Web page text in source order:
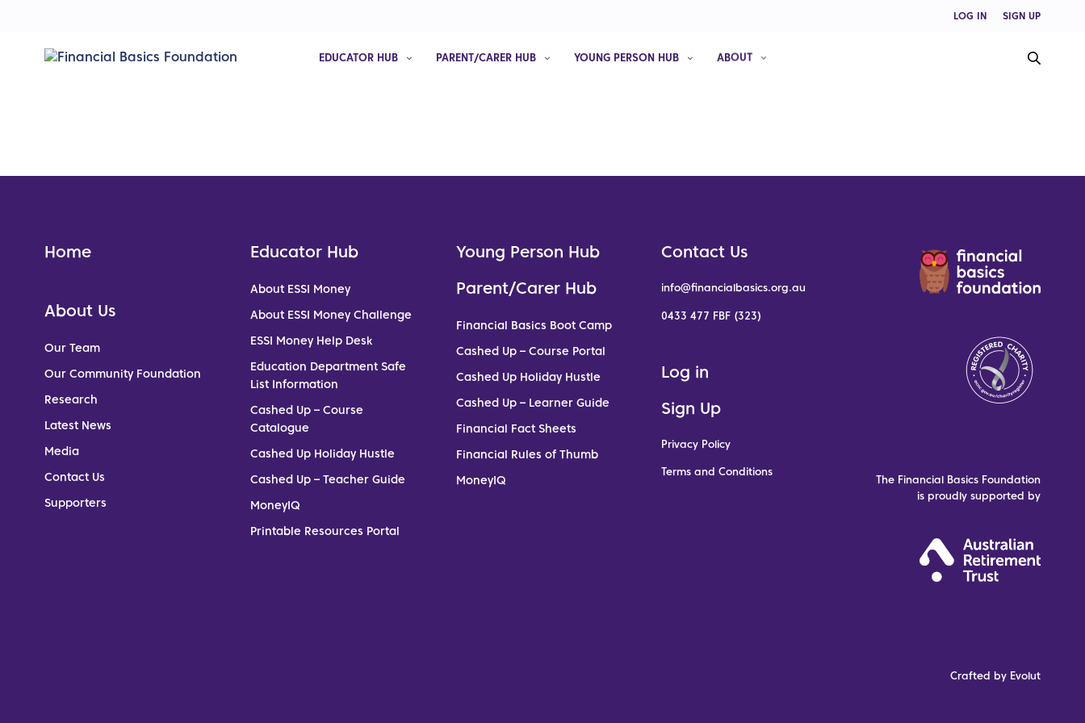
LOG IN SIGN UP
EDUCATOR HUB PARENT/CARER HUB YOUNG PERSON HUB ABOUT
Home
About Us
Our Team
Our Community Foundation
Research
Latest News
Media
Contact Us
Supporters
Educator Hub
About ESSI Money
About ESSI Money Challenge
ESSI Money Help Desk
Education Department Safe
List Information
Cashed Up – Course
Catalogue
Cashed Up Holiday Hustle
Cashed Up – Teacher Guide
MoneyIQ
Printable Resources Portal
Young Person Hub
Parent/Carer Hub
Financial Basics Boot Camp
Cashed Up – Course Portal
Cashed Up Holiday Hustle
Cashed Up – Learner Guide
Financial Fact Sheets
Financial Rules of Thumb
MoneyIQ
Contact Us
info@financialbasics.org.au
0433 477 FBF (323)
Log in
Sign Up
Privacy Policy
Terms and Conditions
The Financial Basics Foundation
is proudly supported by
Crafted by Evolut